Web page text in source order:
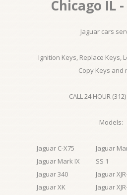
Chicago IL -
Jaguar cars
Ignition Keys, Replace Keys,
Copy Keys and
CALL 24 HOUR
Models:
Jaguar C-X75
Jaguar Mark IX
Jaguar 340
Jaguar XK
Jaguar
SS 1
Jaguar
Jaguar